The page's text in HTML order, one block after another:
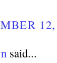
said...